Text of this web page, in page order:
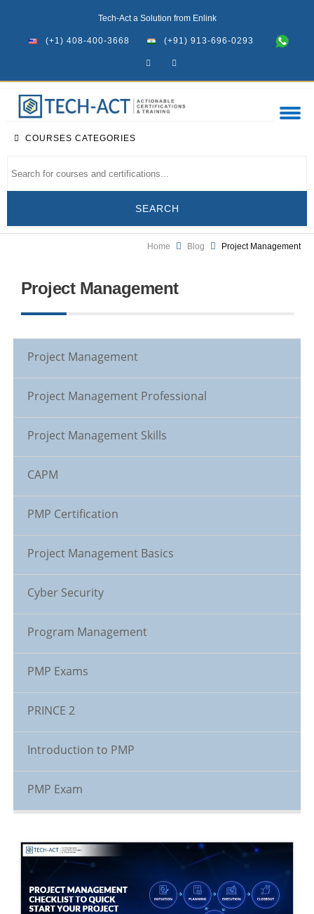
Tech-Act a Solution from Enlink
(+1) 408-400-3668 (+91) 913-696-0293
COURSES CATEGORIES
Home Blog Project Management
Project Management
Project Management
Project Management Professional
Project Management Skills
CAPM
PMP Certification
Project Management Basics
Cyber Security
Program Management
PMP Exams
PRINCE 2
Introduction to PMP
PMP Exam